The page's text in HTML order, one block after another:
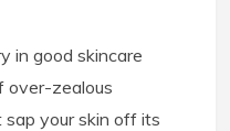
in good skincare
over-zealous
your skin off its